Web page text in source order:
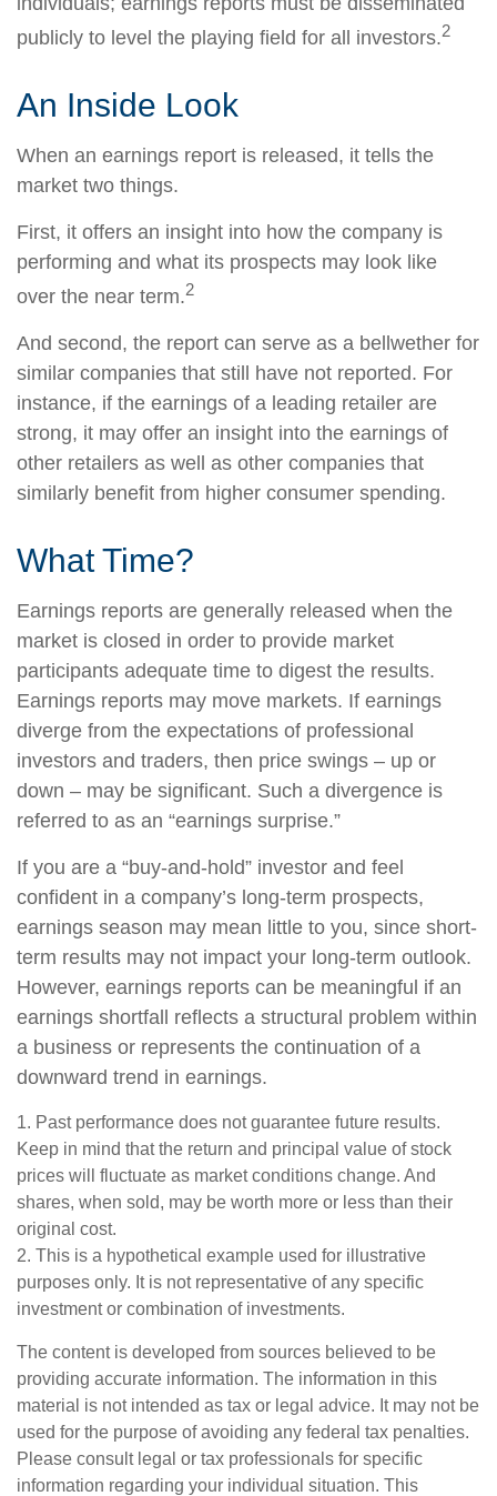
publicly to level the playing field for all investors.2
An Inside Look
When an earnings report is released, it tells the
market two things.
First, it offers an insight into how the company is
performing and what its prospects may look like
over the near term.2
And second, the report can serve as a bellwether for
similar companies that still have not reported. For
instance, if the earnings of a leading retailer are
strong, it may offer an insight into the earnings of
other retailers as well as other companies that
similarly benefit from higher consumer spending.
What Time?
Earnings reports are generally released when the
market is closed in order to provide market
participants adequate time to digest the results.
Earnings reports may move markets. If earnings
diverge from the expectations of professional
investors and traders, then price swings – up or
down – may be significant. Such a divergence is
referred to as an “earnings surprise.”
If you are a “buy-and-hold” investor and feel
confident in a company’s long-term prospects,
earnings season may mean little to you, since short-
term results may not impact your long-term outlook.
However, earnings reports can be meaningful if an
earnings shortfall reflects a structural problem within
a business or represents the continuation of a
downward trend in earnings.
1. Past performance does not guarantee future results.
Keep in mind that the return and principal value of stock
prices will fluctuate as market conditions change. And
shares, when sold, may be worth more or less than their
original cost.
2. This is a hypothetical example used for illustrative
purposes only. It is not representative of any specific
investment or combination of investments.
The content is developed from sources believed to be
providing accurate information. The information in this
material is not intended as tax or legal advice. It may not be
used for the purpose of avoiding any federal tax penalties.
Please consult legal or tax professionals for specific
information regarding your individual situation. This